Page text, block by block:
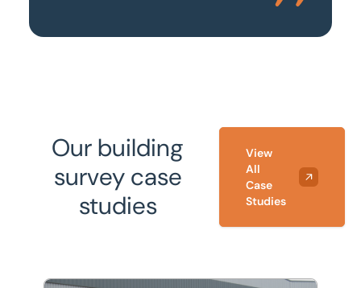
Our building
survey case
studies
View
All
Case
Studies